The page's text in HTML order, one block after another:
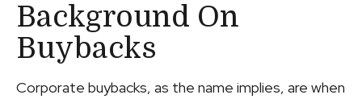
Background On
Buybacks
Corporate buybacks, as the name implies, are when